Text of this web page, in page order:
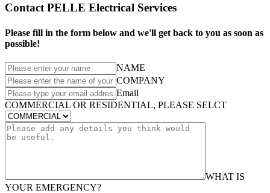
Contact PELLE Electrical Services
Please fill in the form below and we'll get back to you as soon as
possible!
NAME
COMPANY
Email
COMMERCIAL OR RESIDENTIAL, PLEASE SELCT
WHAT IS
YOUR EMERGENCY?